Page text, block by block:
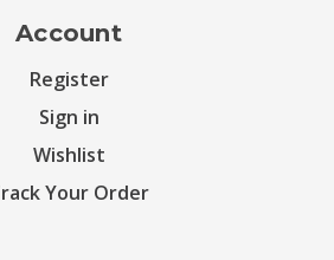
Account
Register
Sign in
Wishlist
Your Order